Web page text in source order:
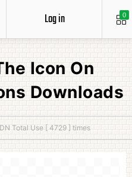
0
Log in
Icon On
Downloads
Total Use [ 4729 ] times